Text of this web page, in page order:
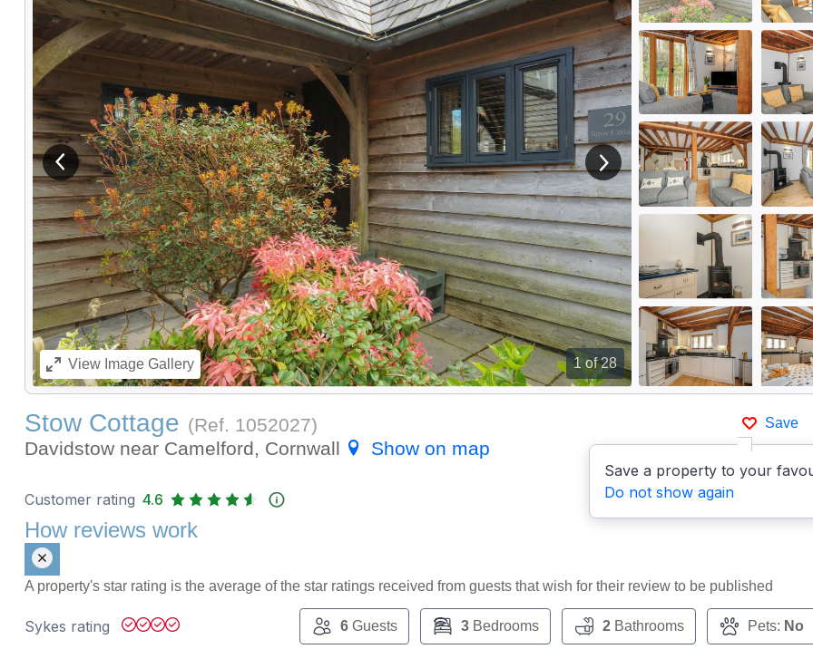
1of 28
View previous image View next image
ViewImage Gallery
Save
Save a property to your
Do not show again
Stow Cottage (Ref. 1052027)
Davidstow near Camelford, Cornwall
Show on map
Customer rating 4.6
How reviews work
A property's star rating is the average of the star ratings received from guests that wish for their review to be published
Sykes rating 6Guests 3Bedrooms 2Bathrooms Pets: No